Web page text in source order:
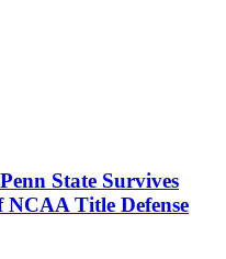
State Survives
NCAA Title Defense